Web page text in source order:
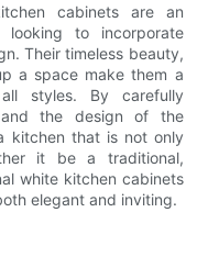
cabinets are an
looking to incorporate
Their timeless beauty,
a space make them a
styles. By carefully
the design of the
kitchen that is not only
it be a traditional,
white kitchen cabinets
elegant and inviting.